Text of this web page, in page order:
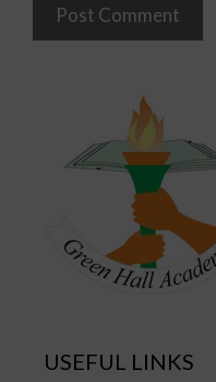
USEFUL LINKS